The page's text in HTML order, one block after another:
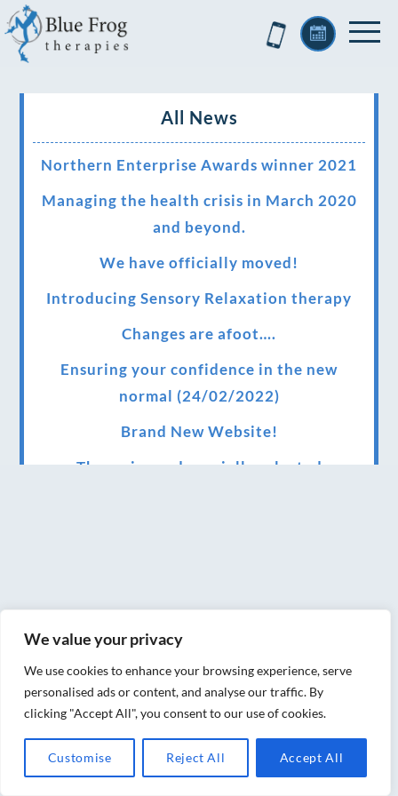
We value your privacy
We use cookies to enhance your browsing experience, serve
personalised ads or content, and analyse our traffic. By
clicking "Accept All", you consent to our use of cookies.
Customise Reject All Accept All
All News
Northern Enterprise Awards winner 2021
Managing the health crisis in March 2020
and beyond.
We have officially moved!
Introducing Sensory Relaxation therapy
Changes are afoot….
Ensuring your confidence in the new
normal (24/02/2022)
Brand New Website!
Therapies and specially selected
European award for treatment excellence.
Award winning therapies here at Blue Frog
therapies
We have been awarded as one of the three
best massage therapists in York!